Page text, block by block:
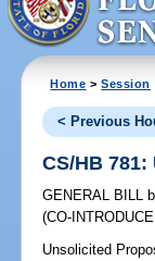
Home >Session
< Previous
CS/HB
GENERAL BILL
(CO-
Unsolicited